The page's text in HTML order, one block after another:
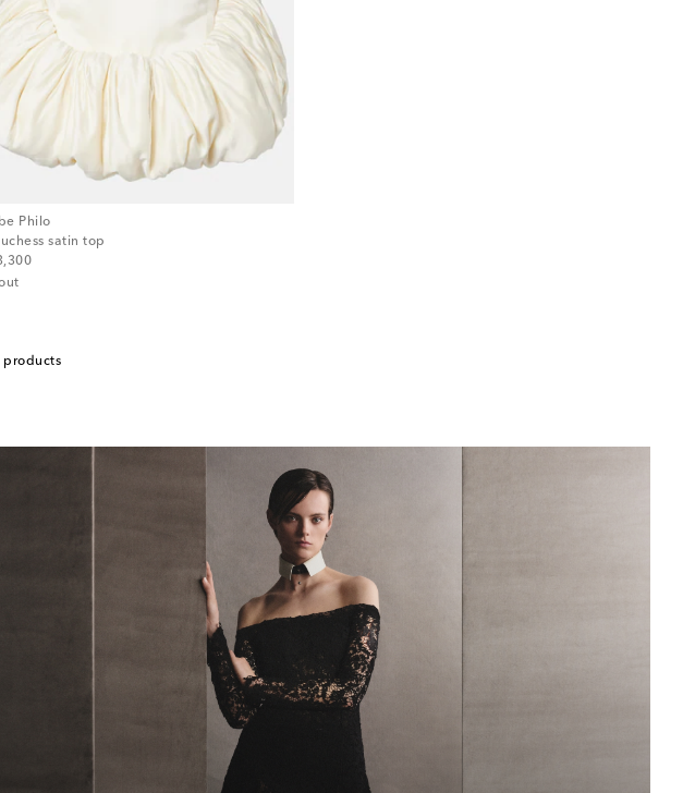
Philo
satin top
price
products